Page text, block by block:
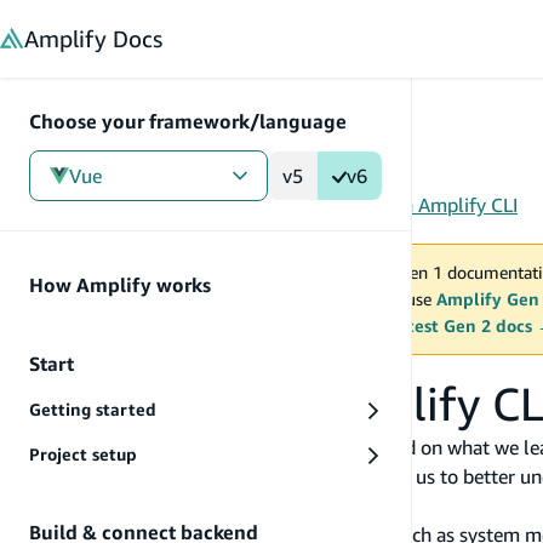
Amplify Docs
Choose your framework/language
Vue v5 v6
How Amplify works
Start
Getting started
Project setup
Build & connect backend
Gen 1/Vue/Tools/CLI/Reference Usage data in Amplify CLI
MAINTENANCE MODE
You are viewing Amplify Gen 1
2027. New project should use Amplify Gen
Switch to the latest Gen 2 docs
Usage data in Amplify
At AWS, we develop and launch services based on what
on our product. Anonymized usage data helps us to better
Amplify CLI sends anonymized information such as system